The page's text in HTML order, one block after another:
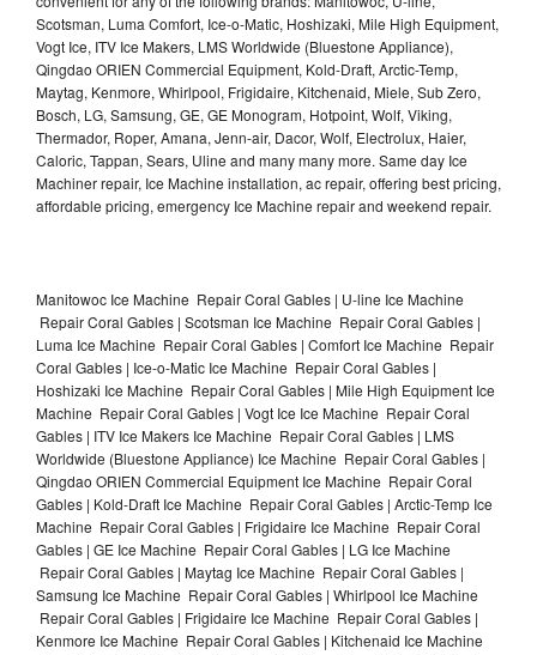
Scotsman, Luma Comfort, Ice-o-Matic, Hoshizaki, Mile High Equipment,
Vogt Ice, ITV Ice Makers, LMS Worldwide (Bluestone Appliance),
Qingdao ORIEN Commercial Equipment, Kold-Draft, Arctic-Temp,
Maytag, Kenmore, Whirlpool, Frigidaire, Kitchenaid, Miele, Sub Zero,
Bosch, LG, Samsung, GE, GE Monogram, Hotpoint, Wolf, Viking,
Thermador, Roper, Amana, Jenn-air, Dacor, Wolf, Electrolux, Haier,
Caloric, Tappan, Sears, Uline and many many more. Same day Ice
Machiner repair, Ice Machine installation, ac repair, offering best pricing,
affordable pricing, emergency Ice Machine repair and weekend repair.
Manitowoc Ice Machine Repair Coral Gables | U-line Ice Machine
Repair Coral Gables | Scotsman Ice Machine Repair Coral Gables |
Luma Ice Machine Repair Coral Gables | Comfort Ice Machine Repair
Coral Gables | Ice-o-Matic Ice Machine Repair Coral Gables |
Hoshizaki Ice Machine Repair Coral Gables | Mile High Equipment Ice
Machine Repair Coral Gables | Vogt Ice Ice Machine Repair Coral
Gables | ITV Ice Makers Ice Machine Repair Coral Gables | LMS
Worldwide (Bluestone Appliance) Ice Machine Repair Coral Gables |
Qingdao ORIEN Commercial Equipment Ice Machine Repair Coral
Gables | Kold-Draft Ice Machine Repair Coral Gables | Arctic-Temp Ice
Machine Repair Coral Gables | Frigidaire Ice Machine Repair Coral
Gables | GE Ice Machine Repair Coral Gables | LG Ice Machine
Repair Coral Gables | Maytag Ice Machine Repair Coral Gables |
Samsung Ice Machine Repair Coral Gables | Whirlpool Ice Machine
Repair Coral Gables | Frigidaire Ice Machine Repair Coral Gables |
Kenmore Ice Machine Repair Coral Gables | Kitchenaid Ice Machine